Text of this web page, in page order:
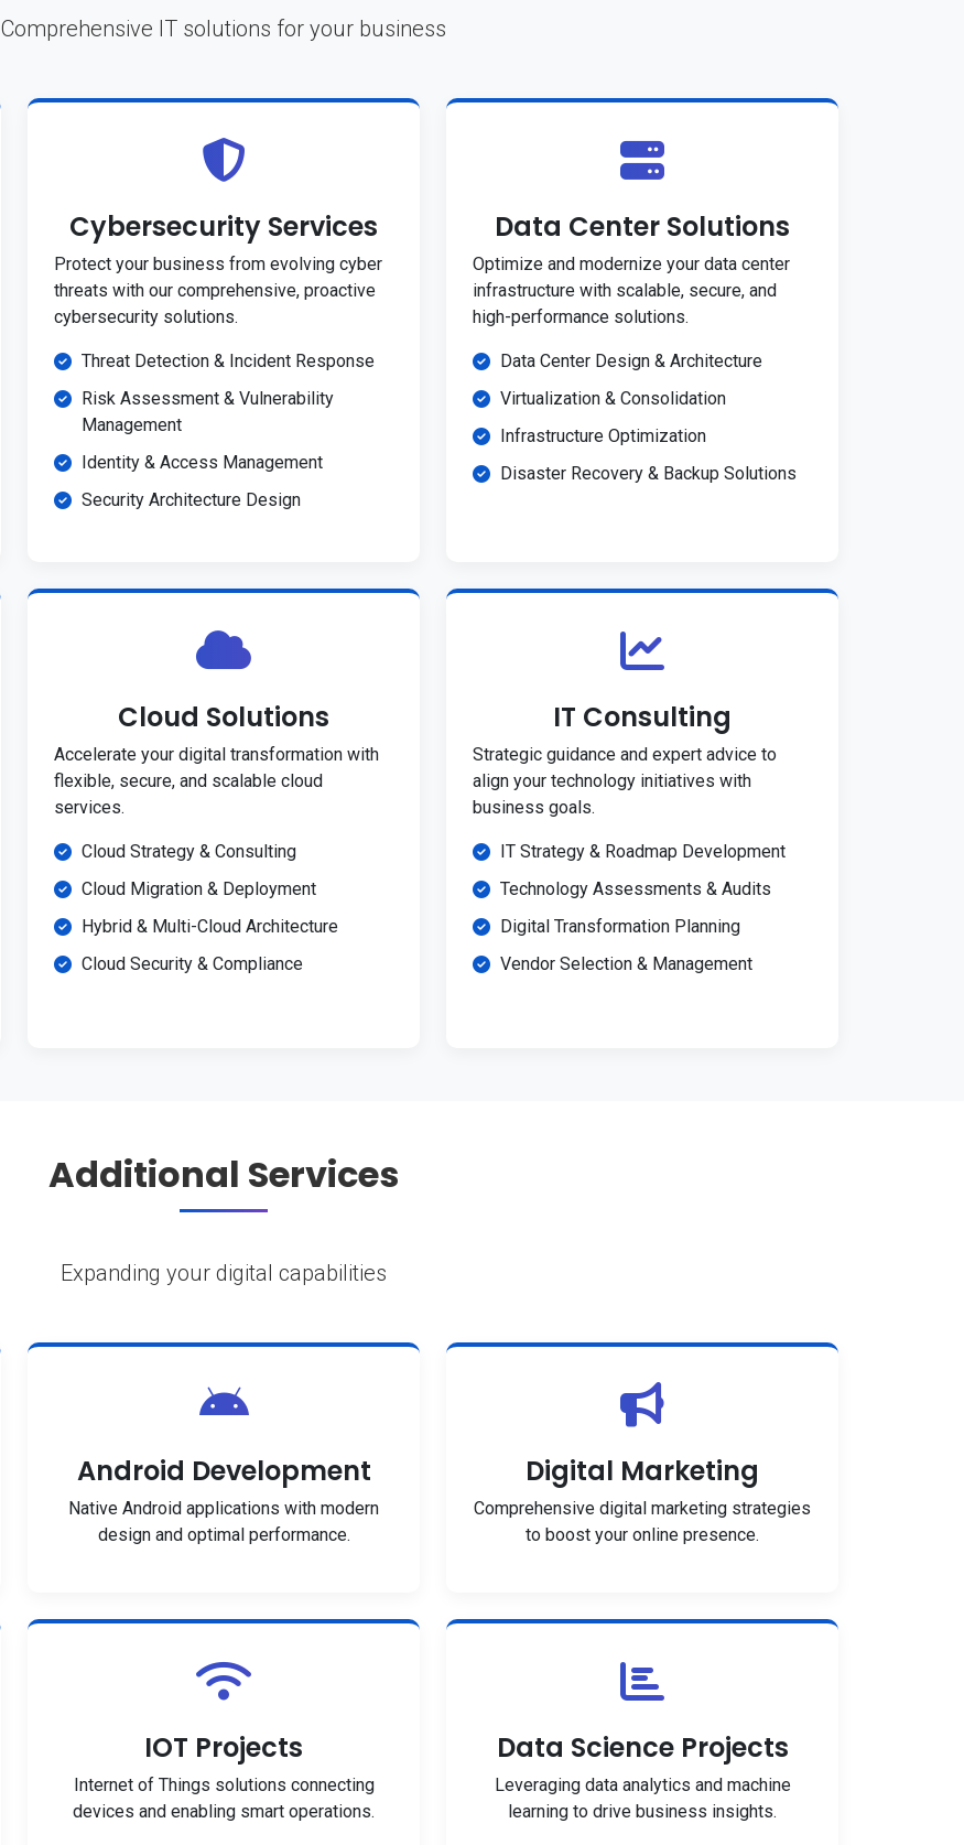
Comprehensive IT solutions for your business
Cybersecurity Services
Protect your business from evolving cyber
threats with our comprehensive, proactive
cybersecurity solutions.
Threat Detection & Incident Response
Risk Assessment & Vulnerability
Management
Identity & Access Management
Security Architecture Design
Data Center Solutions
Optimize and modernize your data center
infrastructure with scalable, secure, and
high-performance solutions.
Data Center Design & Architecture
Virtualization & Consolidation
Infrastructure Optimization
Disaster Recovery & Backup Solutions
Cloud Solutions
Accelerate your digital transformation with
flexible, secure, and scalable cloud
services.
Cloud Strategy & Consulting
Cloud Migration & Deployment
Hybrid & Multi-Cloud Architecture
Cloud Security & Compliance
IT Consulting
Strategic guidance and expert advice to
align your technology initiatives with
business goals.
IT Strategy & Roadmap Development
Technology Assessments & Audits
Digital Transformation Planning
Vendor Selection & Management
Additional Services
Expanding your digital capabilities
Android Development
Native Android applications with modern
design and optimal performance.
Digital Marketing
Comprehensive digital marketing strategies
to boost your online presence.
IOT Projects
Internet of Things solutions connecting
devices and enabling smart operations.
Data Science Projects
Leveraging data analytics and machine
learning to drive business insights.